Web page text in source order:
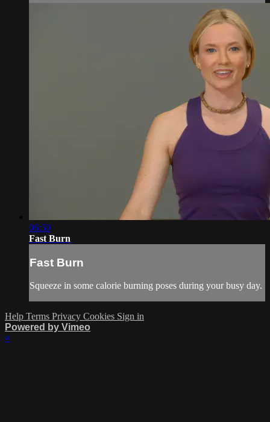
06:50
Fast Burn
Fast Burn
Squeeze in some calorie burning poses during your busy day.
Help Terms Privacy Cookies Sign in
Powered by Vimeo
×